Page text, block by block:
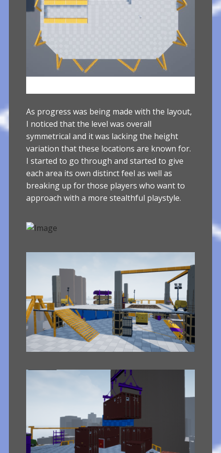
As progress was being made with the layout,
I noticed that the level was overall
symmetrical and it was lacking the height
variation that these locations are known for.
I started to go through and started to give
each area its own distinct feel as well as
breaking up for those players who want to
approach with a more stealthful playstyle.